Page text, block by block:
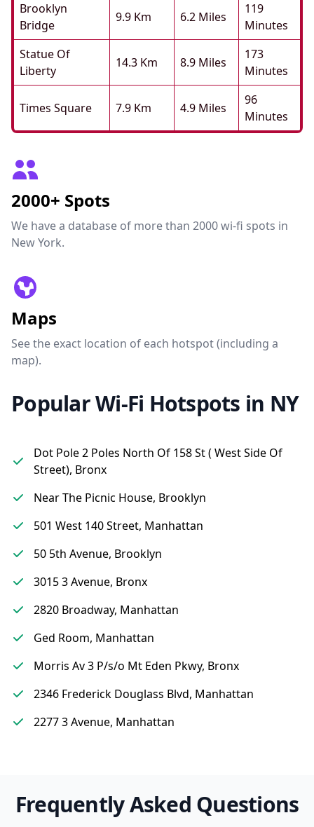
Brooklyn
Bridge
9.9 Km 6.2 Miles
119
Minutes
Statue Of
Liberty
14.3 Km 8.9 Miles
173
Minutes
Times Square 7.9 Km 4.9 Miles
96
Minutes
2000+ Spots
We have a database of more than 2000 wi-fi spots in
New York.
Maps
See the exact location of each hotspot (including a
map).
Popular Wi-Fi Hotspots in NY
Dot Pole 2 Poles North Of 158 St ( West Side Of
Street), Bronx
Near The Picnic House, Brooklyn
501 West 140 Street, Manhattan
50 5th Avenue, Brooklyn
3015 3 Avenue, Bronx
2820 Broadway, Manhattan
Ged Room, Manhattan
Morris Av 3 P/s/o Mt Eden Pkwy, Bronx
2346 Frederick Douglass Blvd, Manhattan
2277 3 Avenue, Manhattan
Frequently Asked Questions